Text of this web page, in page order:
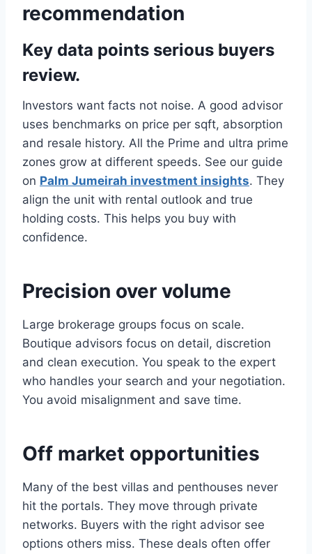
recommendation
Key data points serious buyers
review.
Investors want facts not noise. A good advisor
uses benchmarks on price per sqft, absorption
and resale history. All the Prime and ultra prime
zones grow at different speeds. See our guide
on Palm Jumeirah investment insights. They
align the unit with rental outlook and true
holding costs. This helps you buy with
confidence.
Precision over volume
Large brokerage groups focus on scale.
Boutique advisors focus on detail, discretion
and clean execution. You speak to the expert
who handles your search and your negotiation.
You avoid misalignment and save time.
Off market opportunities
Many of the best villas and penthouses never
hit the portals. They move through private
networks. Buyers with the right advisor see
options others miss. These deals often offer